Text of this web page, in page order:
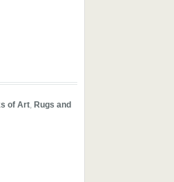
of Art,Rugs and